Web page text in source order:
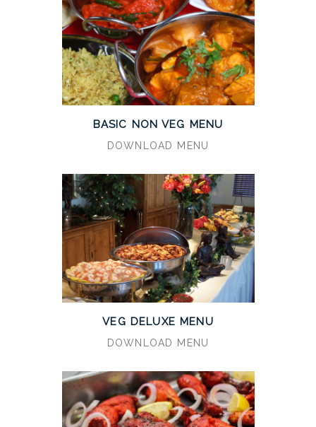
BASIC NON VEG MENU
DOWNLOAD MENU
VEG DELUXE MENU
DOWNLOAD MENU